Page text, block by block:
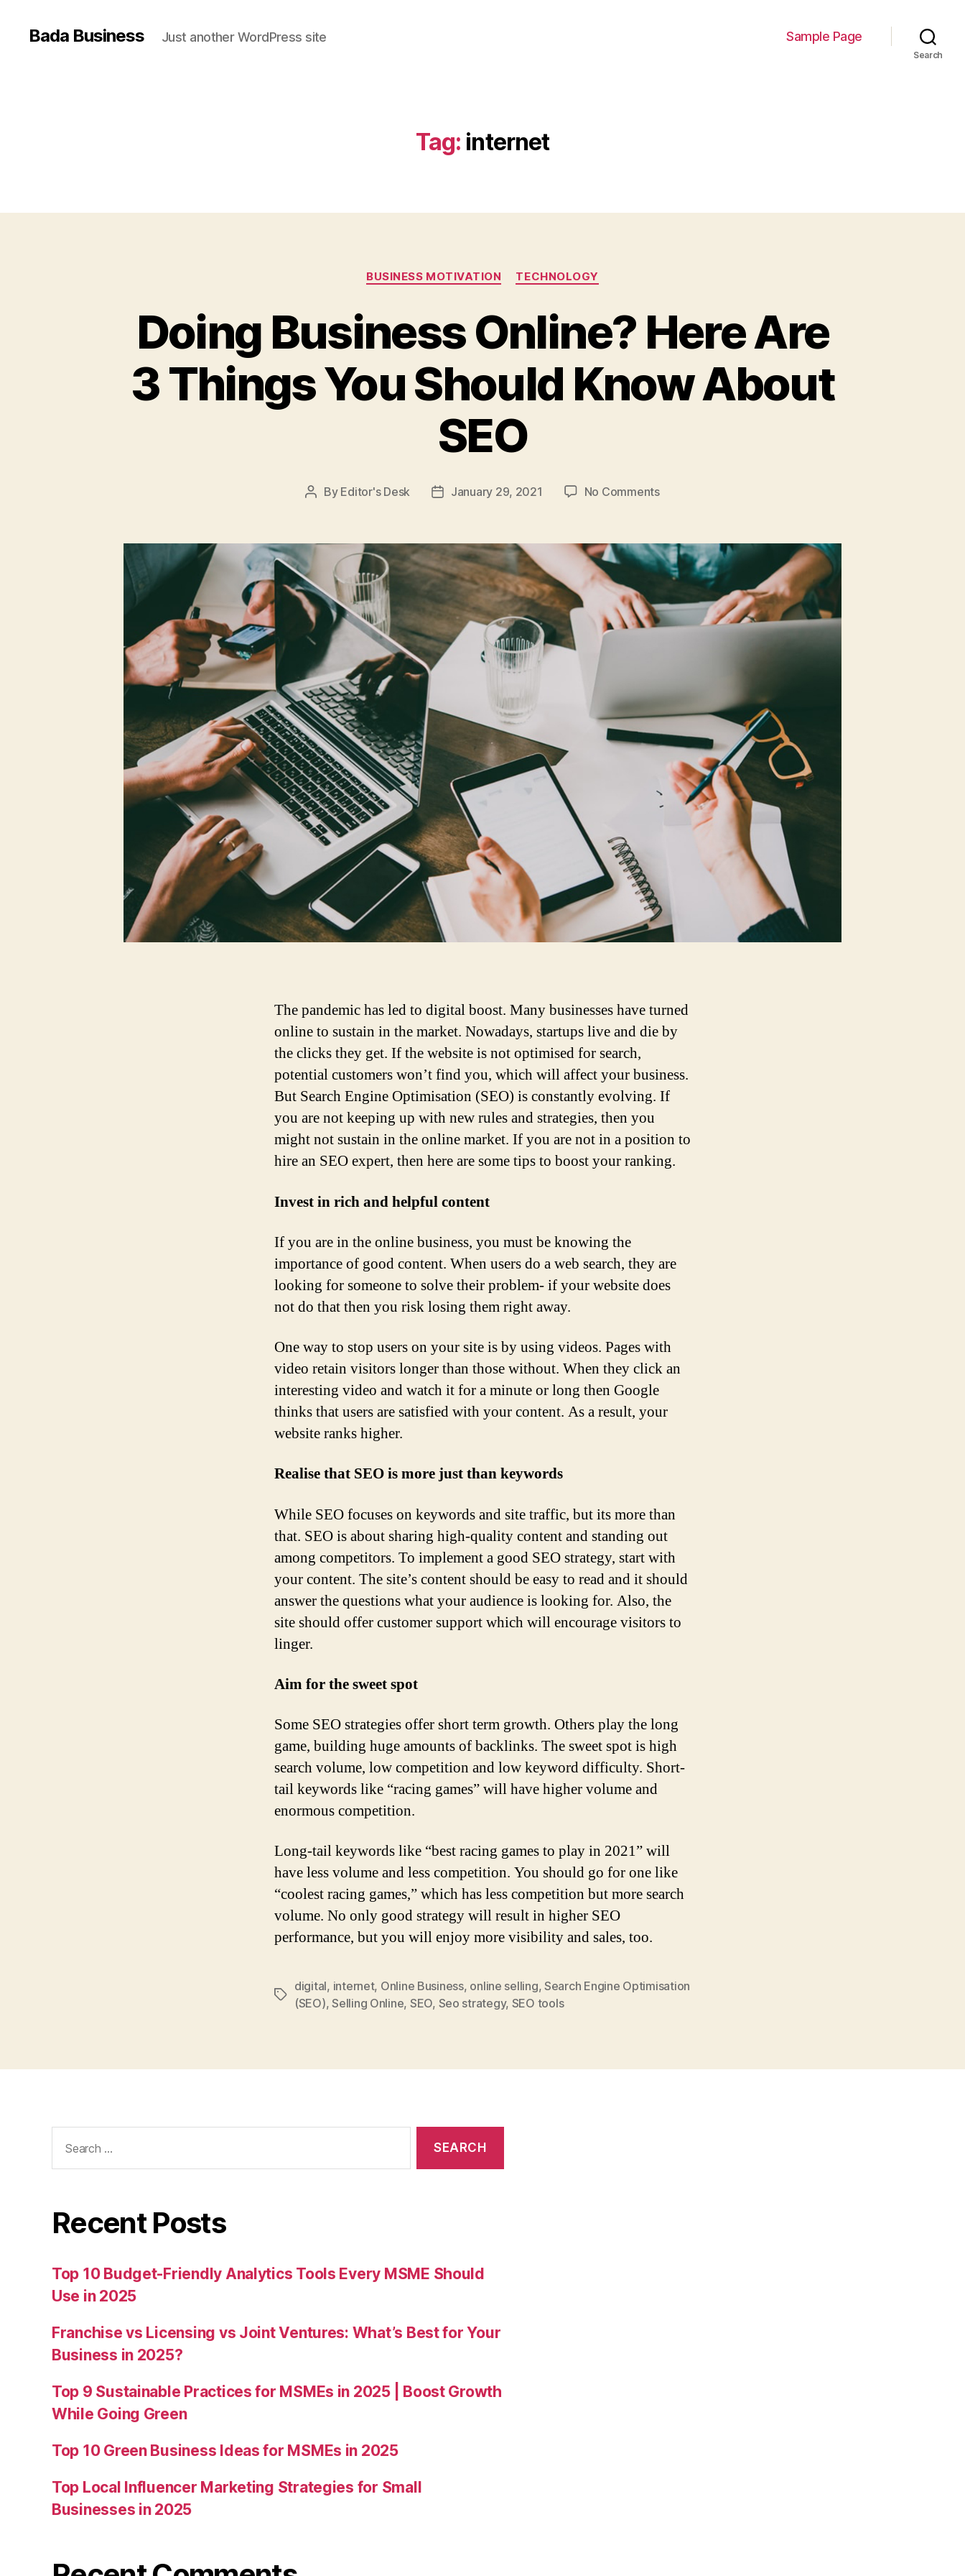
Bada Business Just another WordPress site Sample Page
Search
Tag: internet
Categories
BUSINESS MOTIVATION TECHNOLOGY
Doing Business Online? Here Are
3 Things You Should Know About
SEO
Post
By Editor's Desk
PostJanuary 29, 2021 No Commentson
Online?
Here
Are
Things
You
SEO
The pandemic has led to digital boost. Many businesses have turned
online to sustain in the market. Nowadays, startups live and die by
the clicks they get. If the website is not optimised for search,
potential customers won’t find you, which will affect your business.
But Search Engine Optimisation (SEO) is constantly evolving. If
you are not keeping up with new rules and strategies, then you
might not sustain in the online market. If you are not in a position to
hire an SEO expert, then here are some tips to boost your ranking.
Invest in rich and helpful content
If you are in the online business, you must be knowing the
importance of good content. When users do a web search, they are
looking for someone to solve their problem- if your website does
not do that then you risk losing them right away.
One way to stop users on your site is by using videos. Pages with
video retain visitors longer than those without. When they click an
interesting video and watch it for a minute or long then Google
thinks that users are satisfied with your content. As a result, your
website ranks higher.
Realise that SEO is more just than keywords
While SEO focuses on keywords and site traffic, but its more than
that. SEO is about sharing high-quality content and standing out
among competitors. To implement a good SEO strategy, start with
your content. The site’s content should be easy to read and it should
answer the questions what your audience is looking for. Also, the
site should offer customer support which will encourage visitors to
linger.
Aim for the sweet spot
Some SEO strategies offer short term growth. Others play the long
game, building huge amounts of backlinks. The sweet spot is high
search volume, low competition and low keyword difficulty. Short-
tail keywords like “racing games” will have higher volume and
enormous competition.
Long-tail keywords like “best racing games to play in 2021” will
have less volume and less competition. You should go for one like
“coolest racing games,” which has less competition but more search
volume. No only good strategy will result in higher SEO
performance, but you will enjoy more visibility and sales, too.
Tags
digital, internet, Online Business, online selling,Search Engine Optimisation
(SEO),Selling Online, SEO, Seo strategy, SEO tools
for:
Recent Posts
Top 10 Budget-Friendly Analytics Tools Every MSME Should
Use in 2025
Franchise vs Licensing vs Joint Ventures: What’s Best for Your
Business in 2025?
Top 9 Sustainable Practices for MSMEs in 2025 | Boost Growth
While Going Green
Top 10 Green Business Ideas for MSMEs in 2025
Top Local Influencer Marketing Strategies for Small
Businesses in 2025